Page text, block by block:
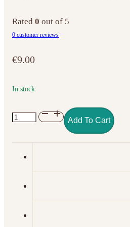
Rated 0 out of 5
0 customer reviews
€9.00
In stock
NO.
RED
quantity
Add To Cart